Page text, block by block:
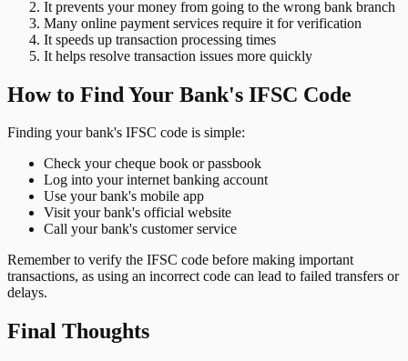
It prevents your money from going to the wrong bank branch
Many online payment services require it for verification
It speeds up transaction processing times
It helps resolve transaction issues more quickly
How to Find Your Bank's IFSC Code
Finding your bank's IFSC code is simple:
Check your cheque book or passbook
Log into your internet banking account
Use your bank's mobile app
Visit your bank's official website
Call your bank's customer service
Remember to verify the IFSC code before making important
transactions, as using an incorrect code can lead to failed transfers or
delays.
Final Thoughts